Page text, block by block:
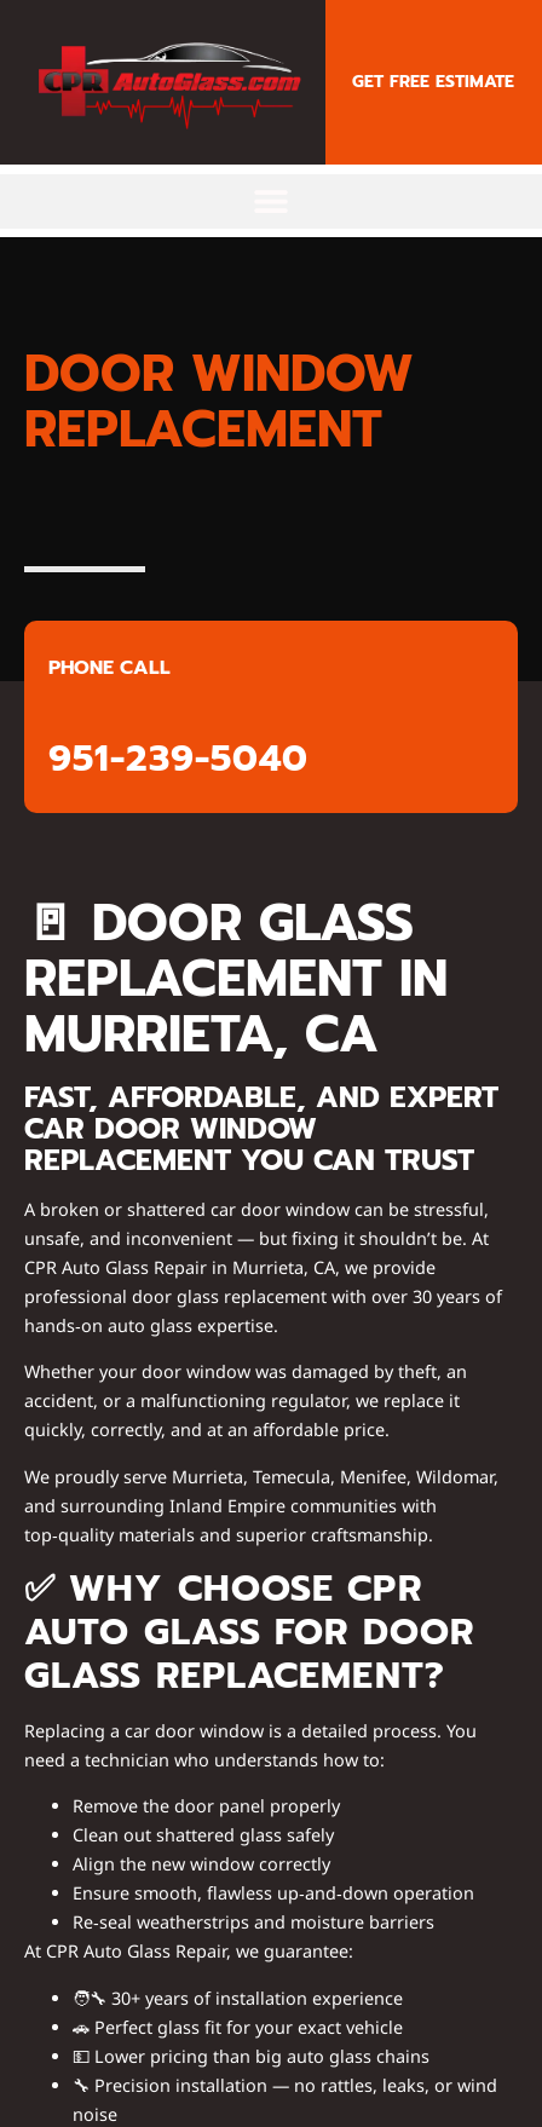
GET FREE ESTIMATE
DOOR WINDOW
REPLACEMENT
PHONE CALL
951-239-5040
🚪 DOOR GLASS
REPLACEMENT IN
MURRIETA, CA
FAST, AFFORDABLE, AND EXPERT
CAR DOOR WINDOW
REPLACEMENT YOU CAN TRUST
A broken or shattered car door window can be stressful,
unsafe, and inconvenient — but fixing it shouldn’t be. At
CPR Auto Glass Repair in Murrieta, CA, we provide
professional door glass replacement with over 30 years of
hands‑on auto glass expertise.
Whether your door window was damaged by theft, an
accident, or a malfunctioning regulator, we replace it
quickly, correctly, and at an affordable price.
We proudly serve Murrieta, Temecula, Menifee, Wildomar,
and surrounding Inland Empire communities with
top‑quality materials and superior craftsmanship.
✅WHY CHOOSE CPR
AUTO GLASS FOR DOOR
GLASS REPLACEMENT?
Replacing a car door window is a detailed process. You
need a technician who understands how to:
Remove the door panel properly
Clean out shattered glass safely
Align the new window correctly
Ensure smooth, flawless up‑and‑down operation
Re‑seal weatherstrips and moisture barriers
At CPR Auto Glass Repair, we guarantee:
🧑‍🔧 30+ years of installation experience
🚗 Perfect glass fit for your exact vehicle
💵 Lower pricing than big auto glass chains
🔧 Precision installation — no rattles, leaks, or wind
noise